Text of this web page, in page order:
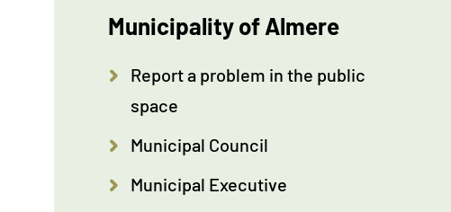
Municipality of Almere
Report a problem in the public
space
Municipal Council
Municipal Executive